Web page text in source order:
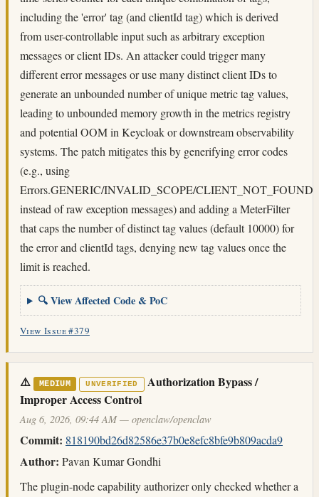
including the 'error' tag (and clientId tag) which is derived
from user-controllable input such as arbitrary exception
messages or client IDs. An attacker could trigger many
different error messages or use many distinct client IDs to
generate an unbounded number of unique metric tag values,
leading to unbounded memory growth in the metrics registry
and potential OOM in Keycloak or downstream observability
systems. The patch mitigates this by generifying error codes
(e.g., using
Errors.GENERIC/INVALID_SCOPE/CLIENT_NOT_FOUND
instead of raw exception messages) and adding a MeterFilter
that caps the number of distinct tag values (default 10000) for
the error and clientId tags, denying new tag values once the
limit is reached.
🔍 View Affected Code & PoC
View Issue #379
⚠️ MEDIUM UNVERIFIED
Authorization Bypass /
Improper Access Control
Aug 6, 2026, 09:44 AM — openclaw/openclaw
Commit: 818190bd26d82586e37b0e8efc8bfe9b809acda9
Author: Pavan Kumar Gondhi
The plugin-node capability authorizer only checked whether a